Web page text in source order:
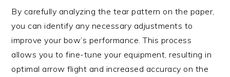
By carefully analyzing the tear pattern on the paper,
you can identify any necessary adjustments to
improve your bow’s performance. This process
allows you to fine-tune your equipment, resulting in
optimal arrow flight and increased accuracy on the